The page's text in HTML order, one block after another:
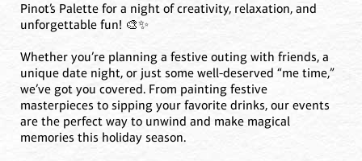
Pinot’s Palette for a night of creativity, relaxation, and
unforgettable fun! 🎨✨
Whether you’re planning a festive outing with friends, a
unique date night, or just some well-deserved “me time,”
we’ve got you covered. From painting festive
masterpieces to sipping your favorite drinks, our events
are the perfect way to unwind and make magical
memories this holiday season.